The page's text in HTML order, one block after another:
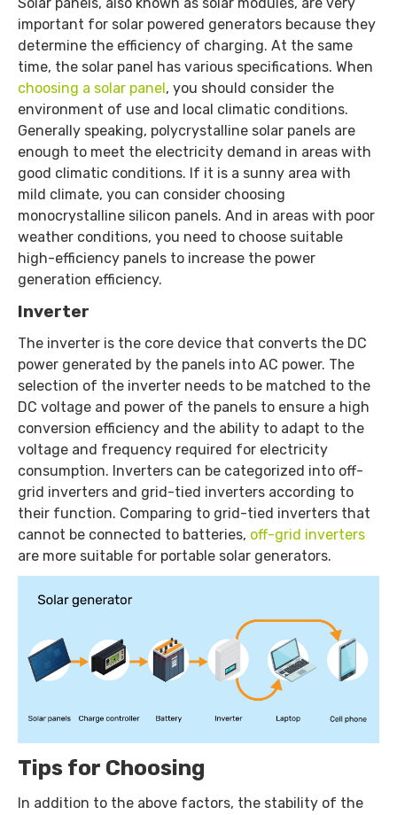
Solar panels, also known as solar modules, are very
important for solar powered generators because they
determine the efficiency of charging. At the same
time, the solar panel has various specifications. When
choosing a solar panel , you should consider the
environment of use and local climatic conditions.
Generally speaking, polycrystalline solar panels are
enough to meet the electricity demand in areas with
good climatic conditions. If it is a sunny area with
mild climate, you can consider choosing
monocrystalline silicon panels. And in areas with poor
weather conditions, you need to choose suitable
high-efficiency panels to increase the power
generation efficiency.
Inverter
The inverter is the core device that converts the DC
power generated by the panels into AC power. The
selection of the inverter needs to be matched to the
DC voltage and power of the panels to ensure a high
conversion efficiency and the ability to adapt to the
voltage and frequency required for electricity
consumption. Inverters can be categorized into off-
grid inverters and grid-tied inverters according to
their function. Comparing to grid-tied inverters that
cannot be connected to batteries, off-grid inverters
are more suitable for portable solar generators.
Tips for Choosing
In addition to the above factors, the stability of the